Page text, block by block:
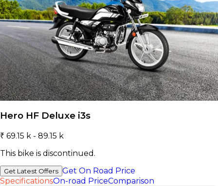
Hero HF Deluxe i3s
₹ 69.15 k - 89.15 k
This bike is discontinued.
Get Latest Offers Get On Road Price
SpecificationsOn-road PriceComparison